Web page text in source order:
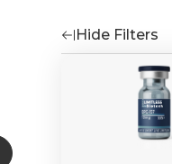
Hide Filters
Refine